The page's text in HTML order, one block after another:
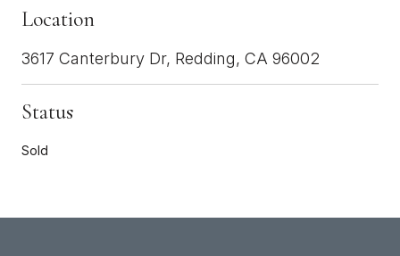
Location
3617 Canterbury Dr, Redding, CA 96002
Status
Sold